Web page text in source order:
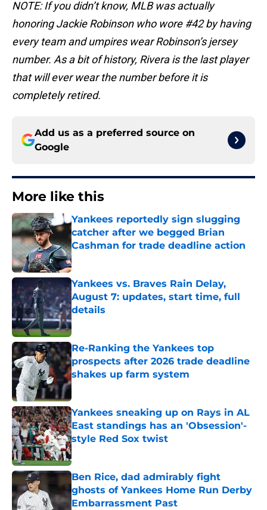
NOTE: If you didn’t know, MLB was actually
honoring Jackie Robinson who wore #42 by having
every team and umpires wear Robinson’s jersey
number. As a bit of history, Rivera is the last player
that will ever wear the number before it is
completely retired.
Add us as a preferred source on
Google
More like this
Yankees reportedly sign slugging
catcher after we begged Brian
Cashman for trade deadline action
Published by on Invalid Date
Yankees vs. Braves Rain Delay,
August 7: updates, start time, full
details
Published by on Invalid Date
Re-Ranking the Yankees top
prospects after 2026 trade deadline
shakes up farm system
Published by on Invalid Date
Yankees sneaking up on Rays in AL
East standings has an 'Obsession'-
style Red Sox twist
Published by on Invalid Date
Ben Rice, dad admirably fight
ghosts of Yankees Home Run Derby
Embarrassment Past